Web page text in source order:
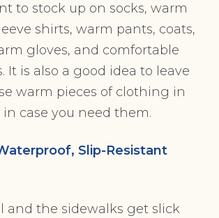
to stock up on socks, warm
shirts, warm pants, coats,
gloves, and comfortable
It is also a good idea to leave
warm pieces of clothing in
case you need them.
Slip-Resistant
and the sidewalks get slick